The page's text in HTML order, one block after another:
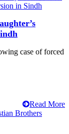
case of forced
Read More